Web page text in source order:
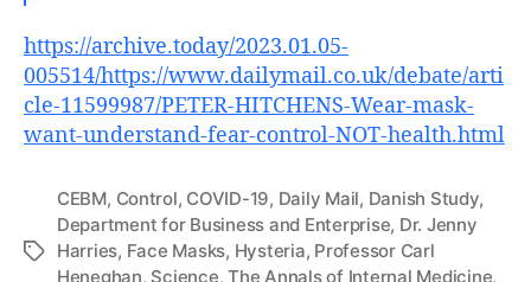
https://archive.today/2023.01.05-
005514/https://www.dailymail.co.uk/debate/arti
cle-11599987/PETER-HITCHENS-Wear-mask-
want-understand-fear-control-NOT-health.html
Tags
CEBM, Control, COVID-19, Daily Mail, Danish Study,
Department for Business and Enterprise, Dr. Jenny
Harries, Face Masks, Hysteria, Professor Carl
Heneghan, Science,The Annals of Internal Medicine,